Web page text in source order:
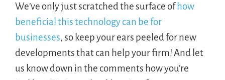
We’ve only just scratched the surface of how
beneficial this technology can be for
businesses, so keep your ears peeled for new
developments that can help your firm! And let
us know down in the comments how you’re